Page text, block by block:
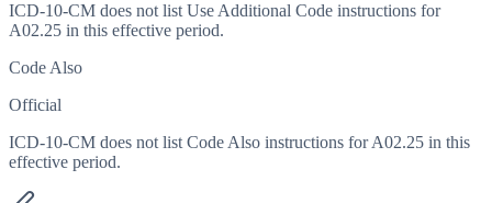
ICD-10-CM does not list Use Additional Code instructions for
A02.25 in this effective period.
Code Also
Official
ICD-10-CM does not list Code Also instructions for A02.25 in this
effective period.